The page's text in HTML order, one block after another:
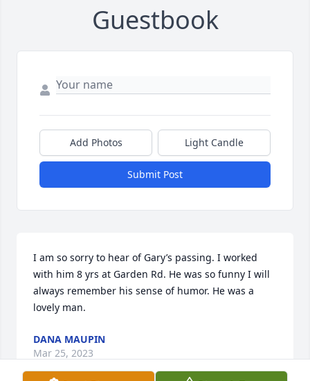
Guestbook
Add Photos Light Candle
Submit Post
I am so sorry to hear of Gary’s passing. I worked
with him 8 yrs at Garden Rd. He was so funny I will
always remember his sense of humor. He was a
lovely man.
DANA MAUPIN
Mar 25, 2023